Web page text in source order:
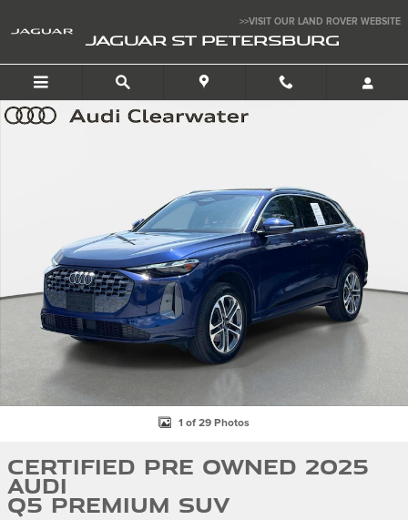
>>VISIT OUR LAND ROVER WEBSITE
JAGUAR ST PETERSBURG
Certified 2025 Audi Q5 Premium SUV Photo 1 of 29
1 of 29 Photos
Certified Pre Owned 2025
Audi
Q5 Premium SUV